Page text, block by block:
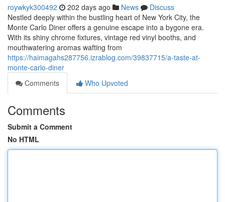
roywkyk300492 202 days ago News
Discuss
Nestled deeply within the bustling heart of New York City, the
Monte Carlo Diner offers a genuine escape into a bygone era.
With its shiny chrome fixtures, vintage red vinyl booths, and
mouthwatering aromas wafting from
https://haimagahs287756.izrablog.com/39837715/a-taste-at-
monte-carlo-diner
Comments
Who Upvoted
Comments
Submit a Comment
No HTML